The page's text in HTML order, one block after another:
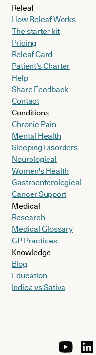
Releaf
How Releaf Works
The starter kit
Pricing
Releaf Card
Patient’s Charter
Help
Share Feedback
Contact
Conditions
Chronic Pain
Mental Health
Sleeping Disorders
Neurological
Women's Health
Gastroenterological
Cancer Support
Medical
Research
Medical Glossary
GP Practices
Knowledge
Blog
Education
Indica vs Sativa